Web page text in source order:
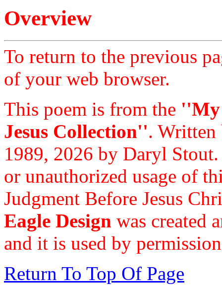
Overview
To return to the previous
of your web browser.
This poem is from the ''My
Jesus Collection''.
1989, 2026 by Daryl
or unauthorized usage of
Judgment Before Jesus
Eagle Design was created
and it is used by
Return To Top Of Page